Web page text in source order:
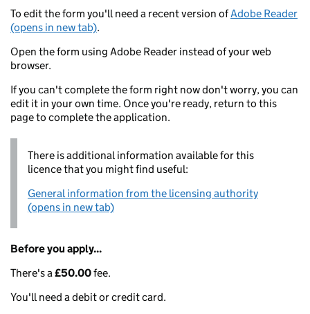
To edit the form you'll need a recent version ofAdobe Reader
(opens in new tab).
Open the form using Adobe Reader instead of your web
browser.
If you can't complete the form right now don't worry, you can
edit it in your own time. Once you're ready, return to this
page to complete the application.
There is additional information available for this
licence that you might find useful:
General information from the licensing authority
(opens in new tab)
Before you apply...
There's a£50.00fee.
You'll need a debit or credit card.